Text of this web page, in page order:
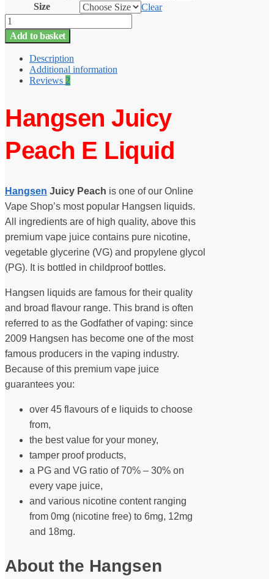
Size
Clear
Juicy
Peach
Hangsen
Liquid
10ml
quantity
Add to basket
Description
Additional information
Reviews 2
Hangsen Juicy
Peach E Liquid
Hangsen Juicy Peach is one of our Online
Vape Shop’s most popular Hangsen liquids.
All ingredients are of high quality, above this
premium vape juice contains pure nicotine,
vegetable glycerine (VG) and propylene glycol
(PG). It is bottled in childproof bottles.
Hangsen liquids are famous for their quality
and broad flavour range. This brand is often
referred to as the Godfather of vaping: since
2009 Hangsen has become one of the most
famous producers in the vaping industry.
Because of this premium vape juice
guarantees you:
over 45 flavours of e liquids to choose
from,
the best value for your money,
tamper proof products,
a PG and VG ratio of 70% – 30% on
every vape juice,
and various nicotine content ranging
from 0mg (nicotine free) to 6mg, 12mg
and 18mg.
About the Hangsen